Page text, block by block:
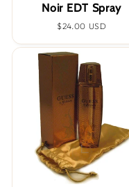
Noir EDT Spray
Regular
$24.00 USD